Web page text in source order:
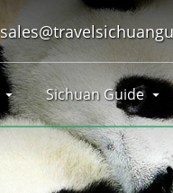
Sichuan Guide